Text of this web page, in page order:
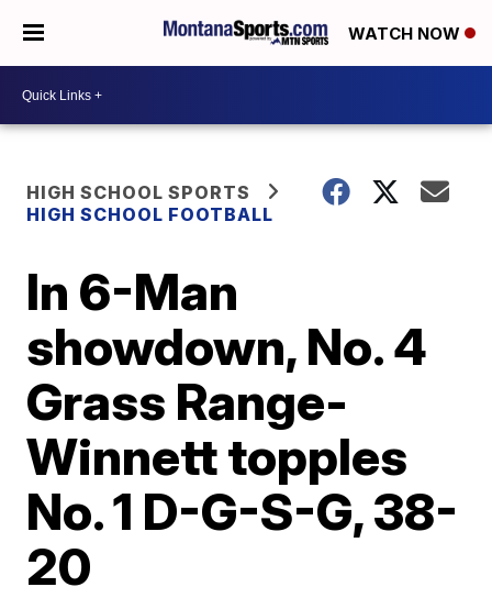
WATCH NOW
HIGH SCHOOL SPORTS
HIGH SCHOOL FOOTBALL
In 6-Man
showdown, No. 4
Grass Range-
Winnett topples
No. 1 D-G-S-G, 38-
20